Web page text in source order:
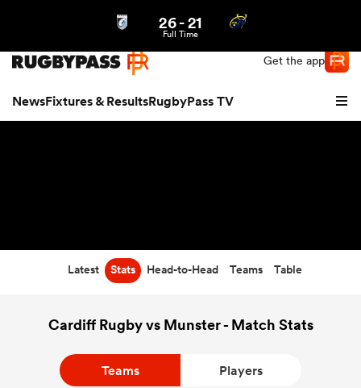
Get the app
NewsFixtures & ResultsRugbyPass TV
26-21
Full Time
Latest Stats Head-to-Head Teams Table
Cardiff Rugby vs Munster - Match Stats
Teams Players